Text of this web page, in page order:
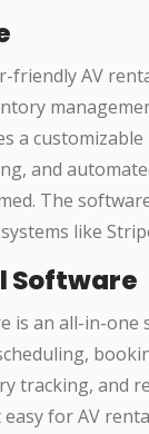
friendly AV
a
and
The
like
Software
is an all-in-
tracking, and
for AV